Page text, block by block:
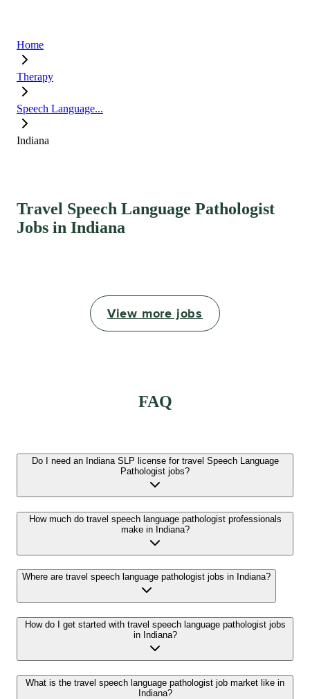
Home
Therapy
Speech Language...
Indiana
Travel Speech Language Pathologist
Jobs in Indiana
View more jobs
FAQ
Do I need an Indiana SLP license for travel Speech Language
Pathologist jobs?
How much do travel speech language pathologist professionals
make in Indiana?
Where are travel speech language pathologist jobs in Indiana?
How do I get started with travel speech language pathologist jobs
in Indiana?
What is the travel speech language pathologist job market like in
Indiana?